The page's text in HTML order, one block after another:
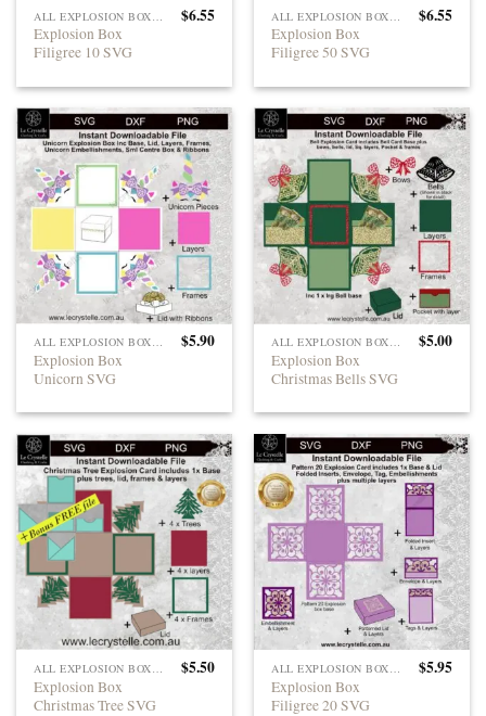
Explosion Box
Filigree 10 SVG
$6.55
Explosion Box
Filigree 50 SVG
$6.55
ALL EXPLOSION BOXES
Explosion Box
Unicorn SVG
$5.90 ALL EXPLOSION BOXES
Explosion Box
Christmas Bells SVG
$5.00
ALL EXPLOSION BOXES
Explosion Box
Christmas Tree SVG
$5.50 ALL EXPLOSION BOXES
Explosion Box
Filigree 20 SVG
$5.95